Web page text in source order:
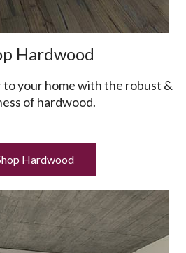
Hardwood
your home with the robust &
of hardwood.
Hardwood